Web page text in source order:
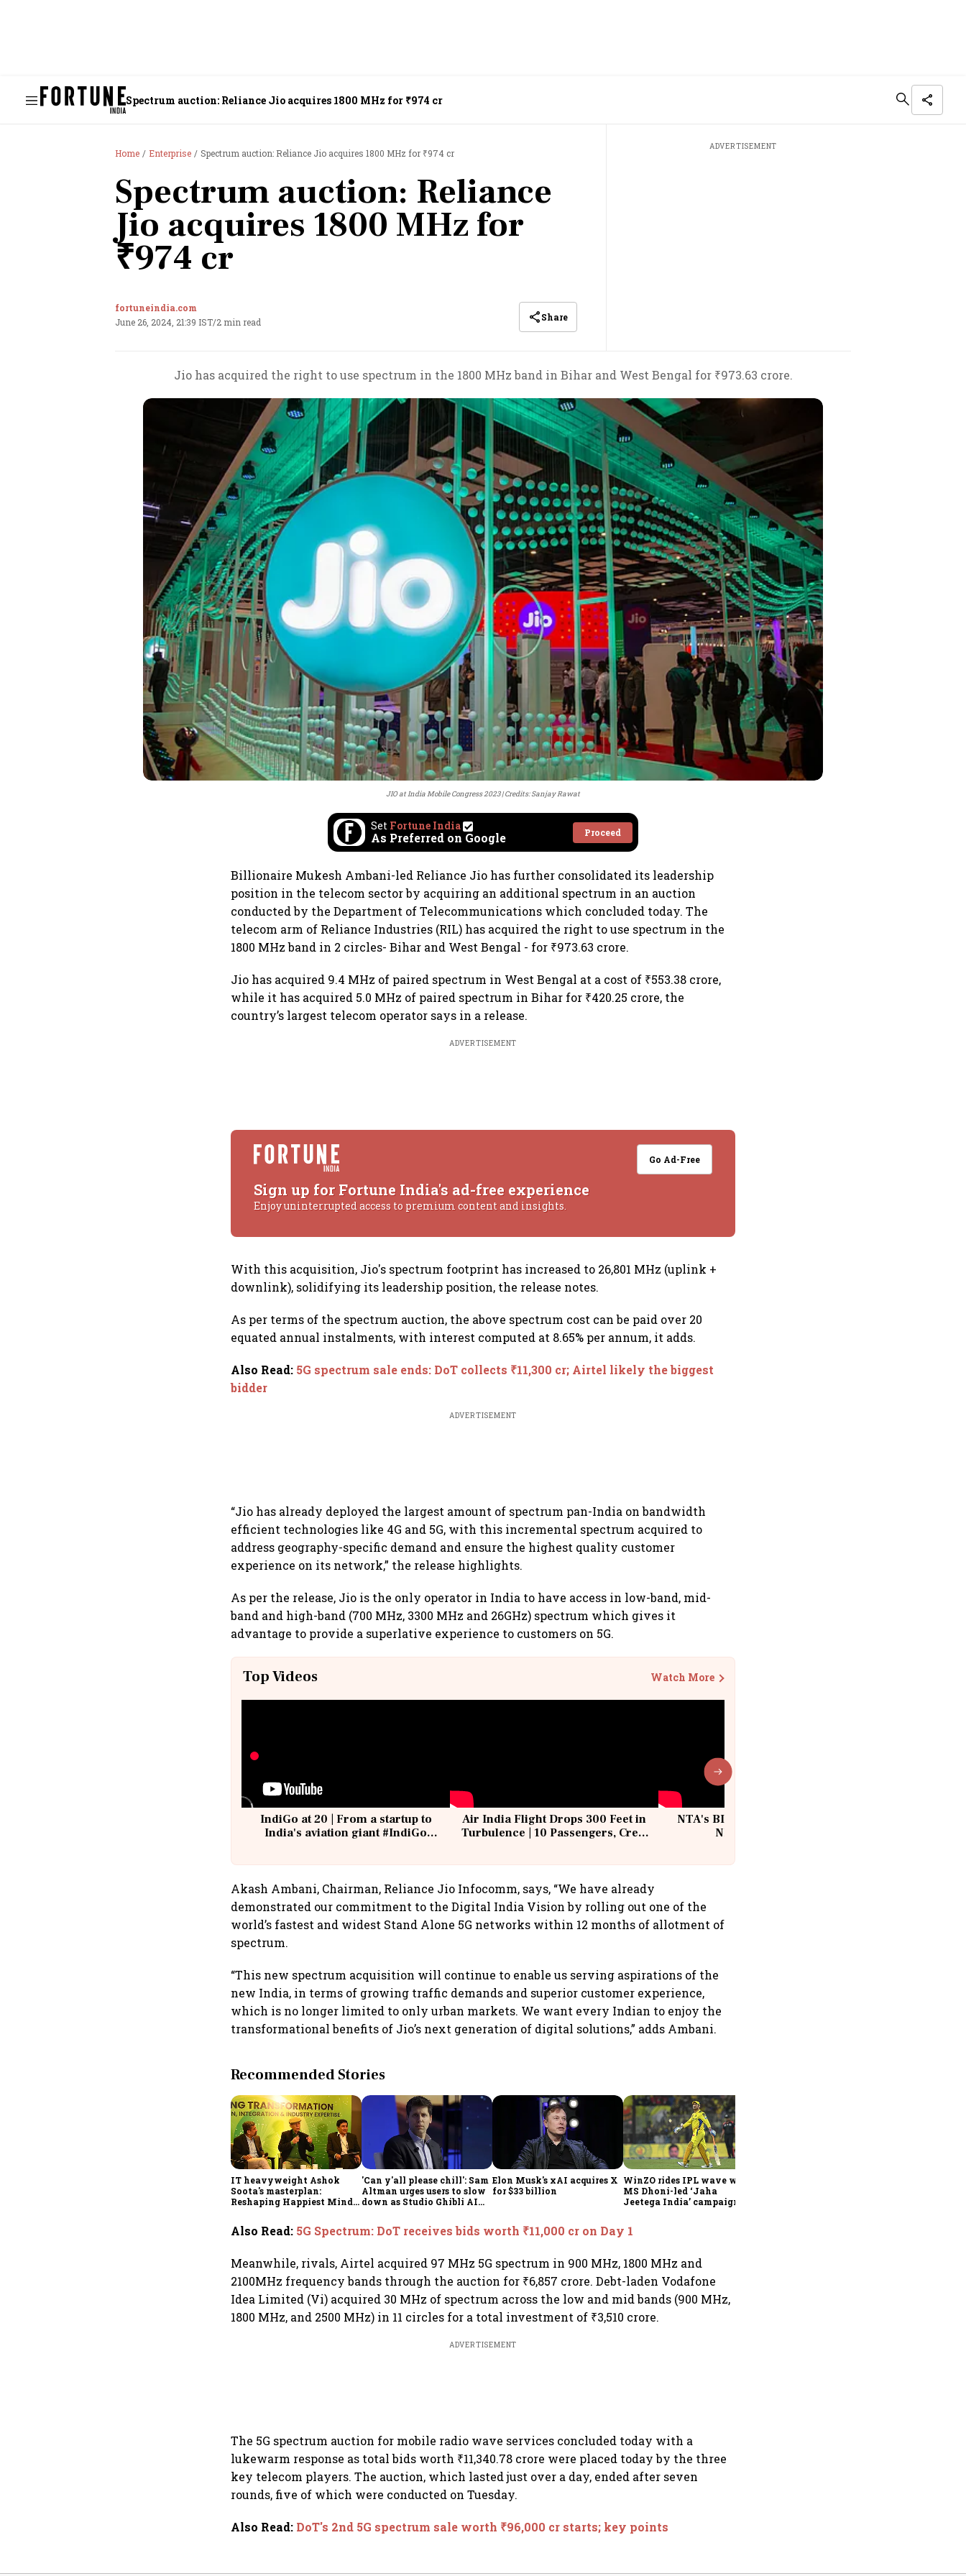
Spectrum auction: Reliance Jio acquires 1800 MHz for ₹974 cr
Home Enterprise Spectrum auction: Reliance Jio acquires 1800 MHz for ₹974 cr
Spectrum auction: Reliance
Jio acquires 1800 MHz for
₹974 cr
fortuneindia.com
June 26, 2024, 21:39 IST/2 min read Share
ADVERTISEMENT
Jio has acquired the right to use spectrum in the 1800 MHz band in Bihar and West Bengal for ₹973.63 crore.
JIO at India Mobile Congress 2023 Credits: Sanjay Rawat
Set Fortune India
As Preferred on Google Proceed
Billionaire Mukesh Ambani-led Reliance Jio has further consolidated its leadership
position in the telecom sector by acquiring an additional spectrum in an auction
conducted by the Department of Telecommunications which concluded today. The
telecom arm of Reliance Industries (RIL) has acquired the right to use spectrum in the
1800 MHz band in 2 circles- Bihar and West Bengal - for ₹973.63 crore.
Jio has acquired 9.4 MHz of paired spectrum in West Bengal at a cost of ₹553.38 crore,
while it has acquired 5.0 MHz of paired spectrum in Bihar for ₹420.25 crore, the
country’s largest telecom operator says in a release.
ADVERTISEMENT
Go Ad-Free
Sign up for Fortune India's ad-free experience
Enjoy uninterrupted access to premium content and insights.
With this acquisition, Jio's spectrum footprint has increased to 26,801 MHz (uplink +
downlink), solidifying its leadership position, the release notes.
As per terms of the spectrum auction, the above spectrum cost can be paid over 20
equated annual instalments, with interest computed at 8.65% per annum, it adds.
Also Read: 5G spectrum sale ends: DoT collects ₹11,300 cr; Airtel likely the biggest
bidder
ADVERTISEMENT
“Jio has already deployed the largest amount of spectrum pan-India on bandwidth
efficient technologies like 4G and 5G, with this incremental spectrum acquired to
address geography-specific demand and ensure the highest quality customer
experience on its network,” the release highlights.
As per the release, Jio is the only operator in India to have access in low-band, mid-
band and high-band (700 MHz, 3300 MHz and 26GHz) spectrum which gives it
advantage to provide a superlative experience to customers on 5G.
Top Videos Watch More
IndiGo at 20 | From a startup to
India's aviation giant #IndiGo
Air India Flight Drops 300 Feet in
Turbulence | 10 Passengers, Crew
NTA's BIG Exam Overhaul after
NEET Paper Leak
Akash Ambani, Chairman, Reliance Jio Infocomm, says, “We have already
demonstrated our commitment to the Digital India Vision by rolling out one of the
world’s fastest and widest Stand Alone 5G networks within 12 months of allotment of
spectrum.
“This new spectrum acquisition will continue to enable us serving aspirations of the
new India, in terms of growing traffic demands and superior customer experience,
which is no longer limited to only urban markets. We want every Indian to enjoy the
transformational benefits of Jio’s next generation of digital solutions,” adds Ambani.
Recommended Stories
IT heavyweight Ashok
Soota's masterplan:
Reshaping Happiest Minds
'Can y'all please chill': Sam
Altman urges users to slow
down as Studio Ghibli AI
Elon Musk's xAI acquires X
for $33 billion
WinZO rides IPL wave with
MS Dhoni-led ‘Jaha
Jeetega India’ campaign
Also Read: 5G Spectrum: DoT receives bids worth ₹11,000 cr on Day 1
Meanwhile, rivals, Airtel acquired 97 MHz 5G spectrum in 900 MHz, 1800 MHz and
2100MHz frequency bands through the auction for ₹6,857 crore. Debt-laden Vodafone
Idea Limited (Vi) acquired 30 MHz of spectrum across the low and mid bands (900 MHz,
1800 MHz, and 2500 MHz) in 11 circles for a total investment of ₹3,510 crore.
ADVERTISEMENT
The 5G spectrum auction for mobile radio wave services concluded today with a
lukewarm response as total bids worth ₹11,340.78 crore were placed today by the three
key telecom players. The auction, which lasted just over a day, ended after seven
rounds, five of which were conducted on Tuesday.
Also Read: DoT's 2nd 5G spectrum sale worth ₹96,000 cr starts; key points